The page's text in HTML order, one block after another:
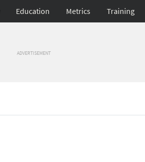
Education Metrics Training
ADVERTISEMENT